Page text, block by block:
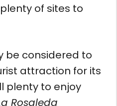
of sites to
be considered to
attraction for its
plenty to enjoy
Rosaleda